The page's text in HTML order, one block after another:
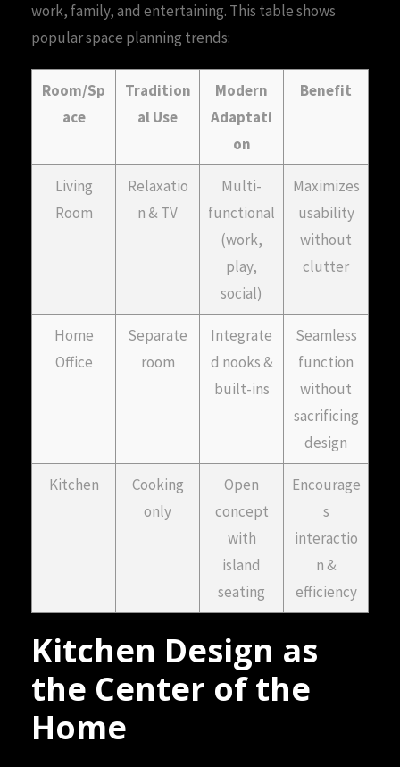
work, family, and entertaining. This table shows
popular space planning trends:
Room/Sp
ace
Tradition
al Use
Modern
Adaptati
on
Benefit
Living
Room
Relaxatio
n & TV
Multi-
functional
(work,
play,
social)
Maximizes
usability
without
clutter
Home
Office
Separate
room
Integrate
d nooks &
built-ins
Seamless
function
without
sacrificing
design
Kitchen
Cooking
only
Open
concept
with
island
seating
Encourage
s
interactio
n &
efficiency
Kitchen Design as
the Center of the
Home